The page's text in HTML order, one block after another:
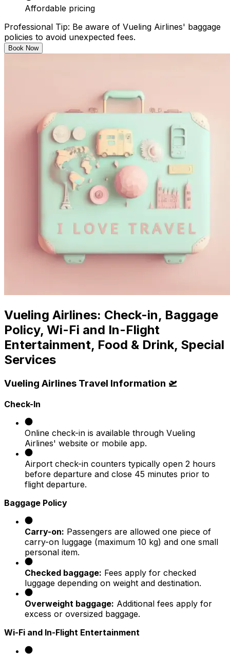
Affordable pricing​
Professional Tip: Be aware of Vueling Airlines' baggage
policies to avoid unexpected fees.​
Book Now
Vueling Airlines: Check-in, Baggage
Policy, Wi-Fi and In-Flight
Entertainment, Food & Drink, Special
Services
Vueling Airlines Travel Information 🛫
Check-In
Online check-in is available through Vueling
Airlines' website or mobile app. ​
Airport check-in counters typically open 2 hours
before departure and close 45 minutes prior to
flight departure.​
Baggage Policy
Carry-on: Passengers are allowed one piece of
carry-on luggage (maximum 10 kg) and one small
personal item.​
Checked baggage: Fees apply for checked
luggage depending on weight and destination.​
Overweight baggage: Additional fees apply for
excess or oversized baggage.​
Wi-Fi and In-Flight Entertainment